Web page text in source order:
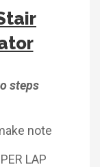
steps
note
LAP